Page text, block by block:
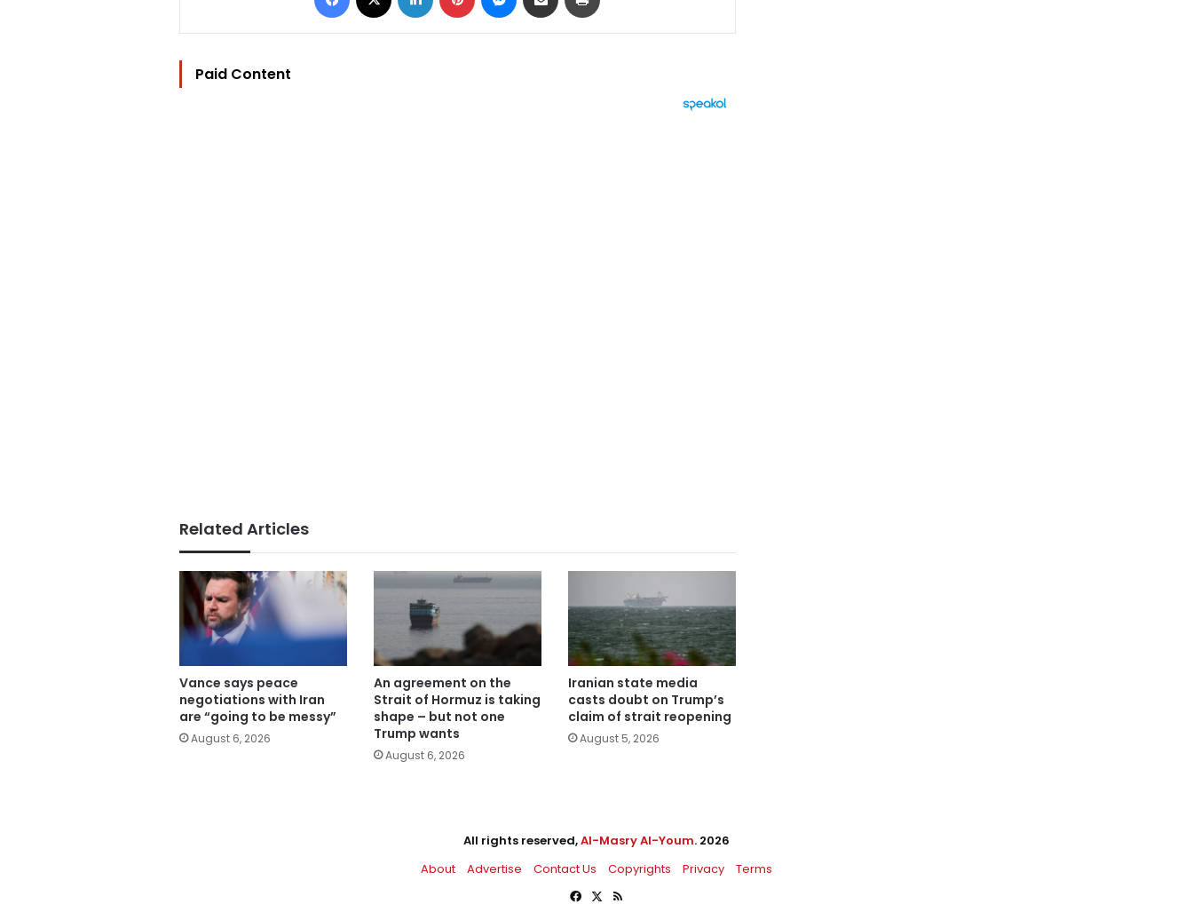
Paid Content
Related Articles
Vance says peace
negotiations with Iran
are “going to be messy”
August 6, 2026
An agreement on the
Strait of Hormuz is taking
shape – but not one
Trump wants
August 6, 2026
Iranian state media
casts doubt on Trump’s
claim of strait reopening
August 5, 2026
All rights reserved,Al-Masry Al-Youm. 2026
About
Advertise Contact Us Copyrights Privacy
Terms
Facebook
X RSS